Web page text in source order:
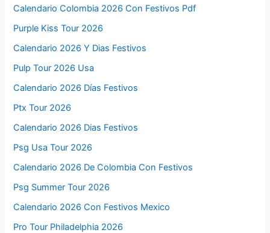
Calendario Colombia 2026 Con Festivos Pdf
Purple Kiss Tour 2026
Calendario 2026 Y Dias Festivos
Pulp Tour 2026 Usa
Calendario 2026 Días Festivos
Ptx Tour 2026
Calendario 2026 Dias Festivos
Psg Usa Tour 2026
Calendario 2026 De Colombia Con Festivos
Psg Summer Tour 2026
Calendario 2026 Con Festivos Mexico
Pro Tour Philadelphia 2026